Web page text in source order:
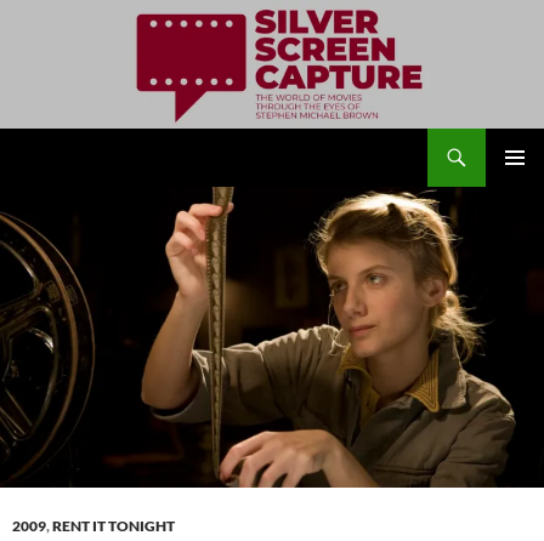
CONTENT
2009,RENT IT TONIGHT